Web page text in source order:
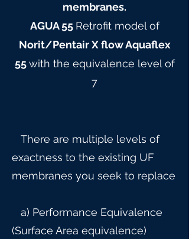
membranes.
AGUA 55 Retrofit model of
Norit/Pentair X flow Aquaflex
55with the equivalence level of
7
There are multiple levels of
exactness to the existing UF
membranes you seek to replace
a) Performance Equivalence
(Surface Area equivalence)